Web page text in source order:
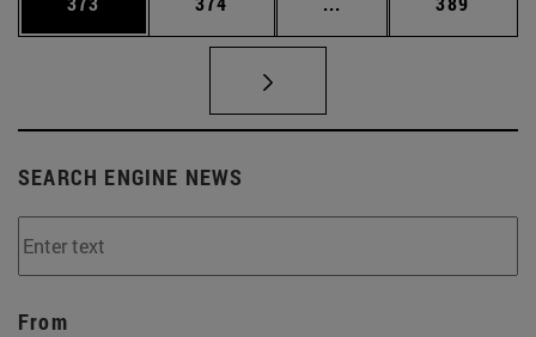
SEARCH ENGINE NEWS
From